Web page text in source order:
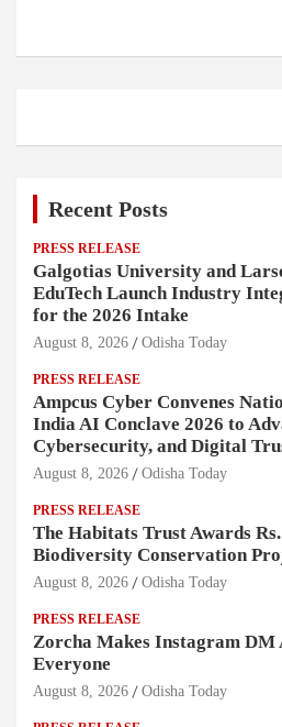
Recent Posts
PRESS RELEASE
Galgotias University and
EduTech Launch Industry
for the 2026 Intake
August 8, 2026 Odisha Today
PRESS RELEASE
Ampcus Cyber Convenes
India AI Conclave 2026 to
Cybersecurity, and Digital
August 8, 2026 Odisha Today
PRESS RELEASE
The Habitats Trust Awards
Biodiversity Conservation
August 8, 2026 Odisha Today
PRESS RELEASE
Zorcha Makes Instagram
Everyone
August 8, 2026 Odisha Today